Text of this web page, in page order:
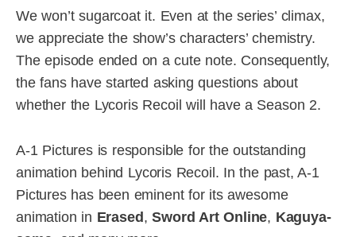
We won’t sugarcoat it. Even at the series’ climax,
we appreciate the show’s characters’ chemistry.
The episode ended on a cute note. Consequently,
the fans have started asking questions about
whether the Lycoris Recoil will have a Season 2.
A-1 Pictures is responsible for the outstanding
animation behind Lycoris Recoil. In the past, A-1
Pictures has been eminent for its awesome
animation in Erased ,Sword Art Online, Kaguya-